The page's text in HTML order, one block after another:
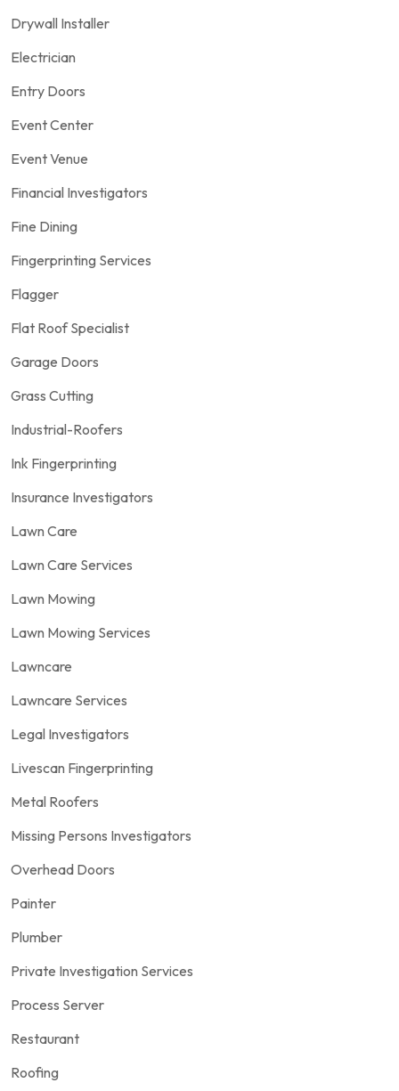
Drywall Installer
Electrician
Entry Doors
Event Center
Event Venue
Financial Investigators
Fine Dining
Fingerprinting Services
Flagger
Flat Roof Specialist
Garage Doors
Grass Cutting
Industrial-Roofers
Ink Fingerprinting
Insurance Investigators
Lawn Care
Lawn Care Services
Lawn Mowing
Lawn Mowing Services
Lawncare
Lawncare Services
Legal Investigators
Livescan Fingerprinting
Metal Roofers
Missing Persons Investigators
Overhead Doors
Painter
Plumber
Private Investigation Services
Process Server
Restaurant
Roofing